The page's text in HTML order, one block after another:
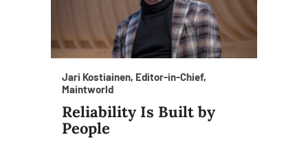
Jari Kostiainen, Editor-in-Chief,
Maintworld
Reliability Is Built by
People